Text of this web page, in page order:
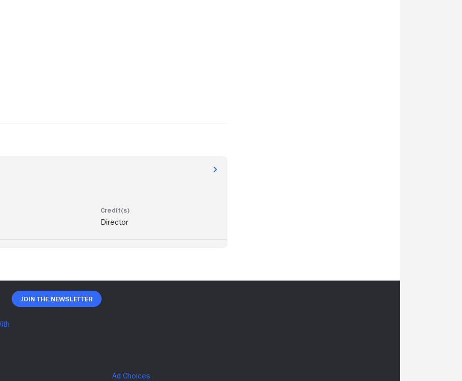
Director
Join The Newsletter